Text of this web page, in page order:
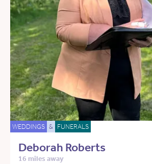
WEDDINGS & FUNERALS
Deborah Roberts
16 miles away